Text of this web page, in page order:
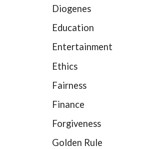
Diogenes
Education
Entertainment
Ethics
Fairness
Finance
Forgiveness
Golden Rule